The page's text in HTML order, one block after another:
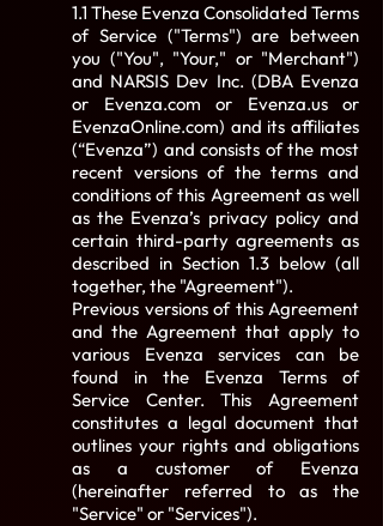
1.1 These Evenza Consolidated Terms
of Service ("Terms") are between
you ("You", "Your," or "Merchant")
and NARSIS Dev Inc. (DBA Evenza
or Evenza.com or Evenza.us or
EvenzaOnline.com) and its affiliates
(“Evenza”) and consists of the most
recent versions of the terms and
conditions of this Agreement as well
as the Evenza’s privacy policy and
certain third-party agreements as
described in Section 1.3 below (all
together, the "Agreement").
Previous versions of this Agreement
and the Agreement that apply to
various Evenza services can be
found in the Evenza Terms of
Service Center. This Agreement
constitutes a legal document that
outlines your rights and obligations
as a customer of Evenza
(hereinafter referred to as the
"Service" or "Services").